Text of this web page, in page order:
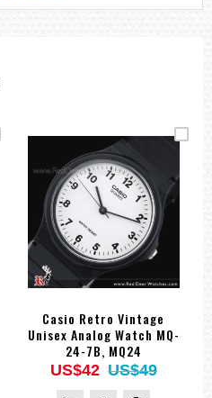
Casio Retro Vintage
Unisex Analog Watch MQ-
24-7B, MQ24
US$42 US$49